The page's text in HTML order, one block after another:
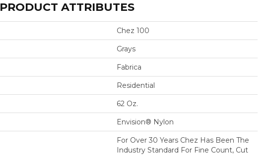
PRODUCT ATTRIBUTES
Chez 100
Grays
Fabrica
Residential
62 Oz.
Envision® Nylon
For Over 30 Years Chez Has Been The
Industry Standard For Fine Count, Cut